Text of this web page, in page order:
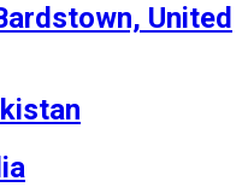
United